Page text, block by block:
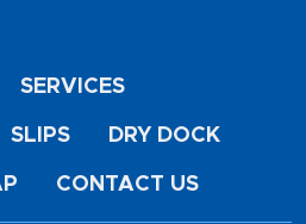
SERVICES
SLIPS DRY DOCK
CONTACT US